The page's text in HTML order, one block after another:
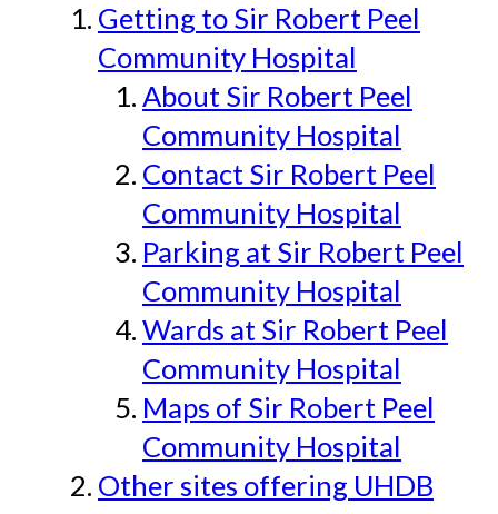
Getting to Sir Robert Peel
Community Hospital
About Sir Robert Peel
Community Hospital
Contact Sir Robert Peel
Community Hospital
Parking at Sir Robert Peel
Community Hospital
Wards at Sir Robert Peel
Community Hospital
Maps of Sir Robert Peel
Community Hospital
Other sites offering UHDB